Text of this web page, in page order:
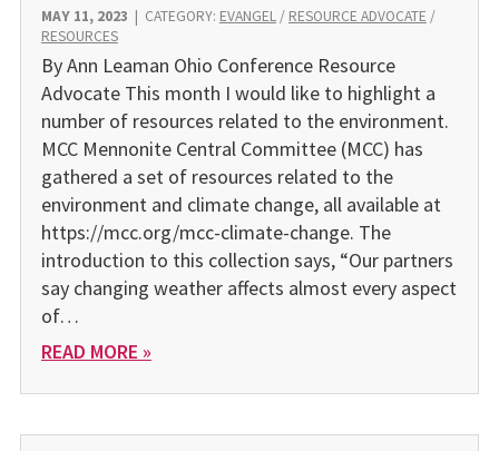
MAY 11, 2023 | CATEGORY: EVANGEL/ RESOURCE ADVOCATE /
RESOURCES
By Ann Leaman Ohio Conference Resource
Advocate This month I would like to highlight a
number of resources related to the environment.
MCC Mennonite Central Committee (MCC) has
gathered a set of resources related to the
environment and climate change, all available at
https://mcc.org/mcc-climate-change. The
introduction to this collection says, “Our partners
say changing weather affects almost every aspect
of…
READ MORE »